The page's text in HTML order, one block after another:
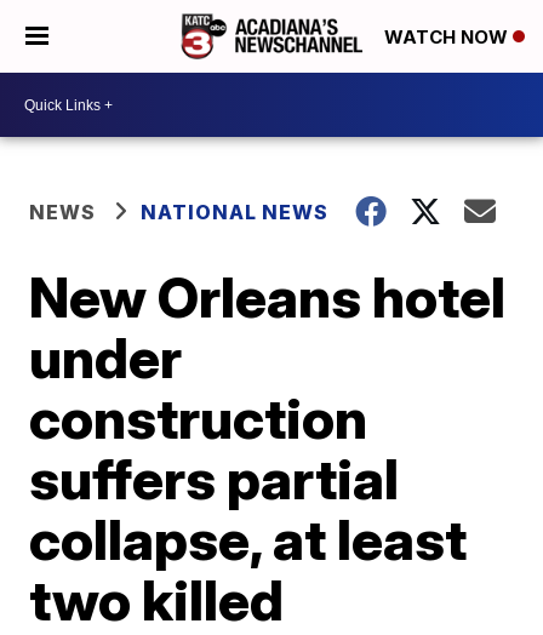
WATCH NOW
NEWS NATIONAL NEWS
New Orleans hotel
under
construction
suffers partial
collapse, at least
two killed